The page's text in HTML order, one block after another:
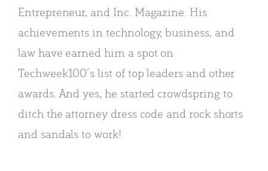
Entrepreneur, and Inc. Magazine. His
achievements in technology, business, and
law have earned him a spot on
Techweek100′s list of top leaders and other
awards. And yes, he started crowdspring to
ditch the attorney dress code and rock shorts
and sandals to work!